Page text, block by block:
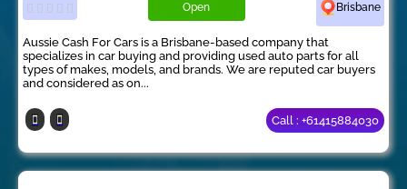
Open Brisbane
Aussie Cash For Cars is a Brisbane-based company that
specializes in car buying and providing used auto parts for all
types of makes, models, and brands. We are reputed car buyers
and considered as on...
Call : +61415884030